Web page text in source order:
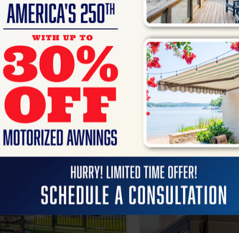
Home Décor &
Accessories